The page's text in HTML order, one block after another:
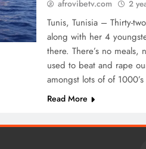
afrovibetv.com 2
Tunis, Tunisia – Thirty-
along with her 4
there. There’s no
used to beat and rape
amongst lots of of
Read More